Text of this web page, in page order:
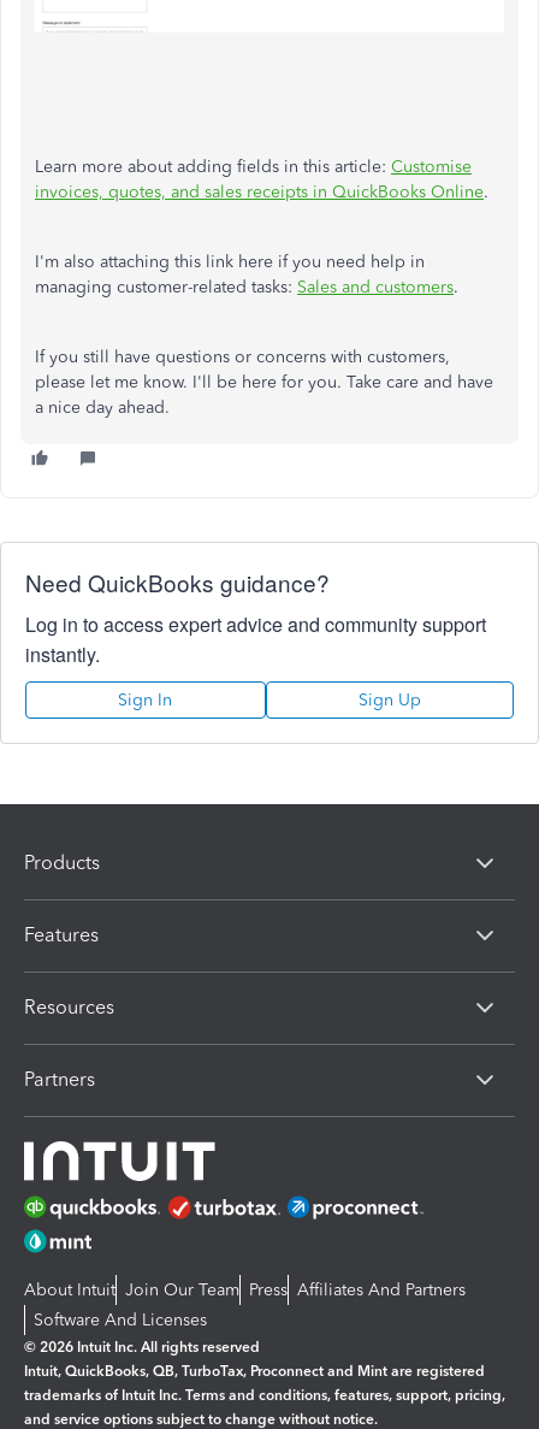
Learn more about adding fields in this article: Customise
invoices, quotes, and sales receipts in QuickBooks Online.
I'm also attaching this link here if you need help in
managing customer-related tasks: Sales and customers.
If you still have questions or concerns with customers,
please let me know. I'll be here for you. Take care and have
a nice day ahead.
Need QuickBooks guidance?
Log in to access expert advice and community support
instantly.
Sign In Sign Up
Products
Features
Resources
Partners
About Intuit Join Our Team Press Affiliates And Partners
Software And Licenses
© 2026 Intuit Inc. All rights reserved
Intuit, QuickBooks, QB, TurboTax, Proconnect and Mint are registered
trademarks of Intuit Inc. Terms and conditions, features, support, pricing,
and service options subject to change without notice.